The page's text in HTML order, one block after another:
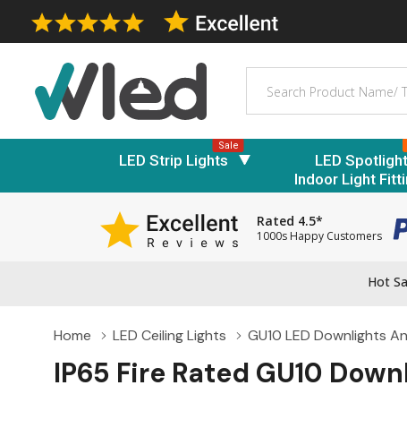
LED Strip Lights
Sale
LED
Indoor Light
Rated 4.5*
1000s Happy Customers
Hot
Home LED Ceiling Lights GU10 LED Downlights
IP65 Fire Rated GU10